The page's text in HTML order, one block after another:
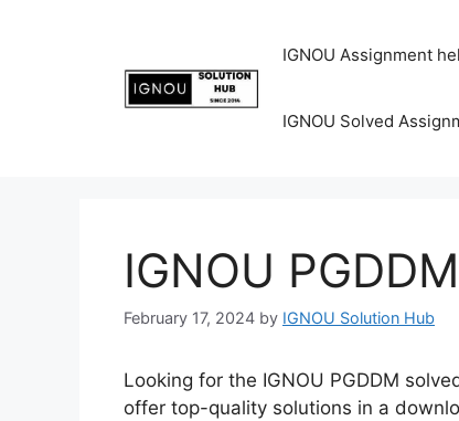
IGNOU Assignment
IGNOU Solved
IGNOU
February 17, 2024 by IGNOU Solution Hub
Looking for the IGNOU PGDDM
offer top-quality solutions in a